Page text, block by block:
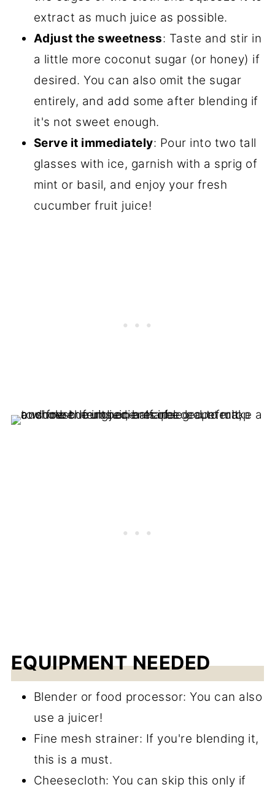
extract as much juice as possible.
Adjust the sweetness: Taste and stir in
a little more coconut sugar (or honey) if
desired. You can also omit the sugar
entirely, and add some after blending if
it's not sweet enough.
Serve it immediately: Pour into two tall
glasses with ice, garnish with a sprig of
mint or basil, and enjoy your fresh
cucumber fruit juice!
EQUIPMENT NEEDED
Blender or food processor: You can also
use a juicer!
Fine mesh strainer: If you're blending it,
this is a must.
Cheesecloth: You can skip this only if